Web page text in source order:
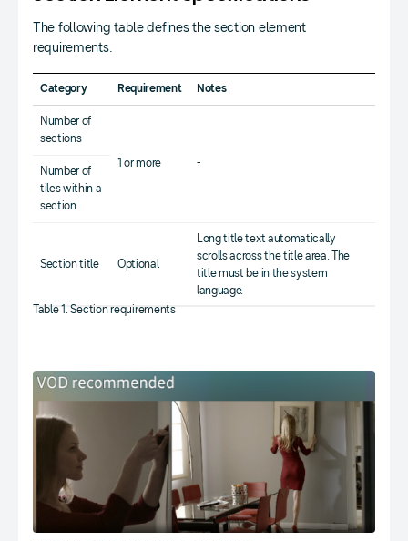
The following table defines the section element
requirements.
Category Requirement Notes
Number of
sections
1 or more
-
Number of
tiles within a
section
Section title Optional
Long title text automatically
scrolls across the title area. The
title must be in the system
language.
Table 1. Section requirements